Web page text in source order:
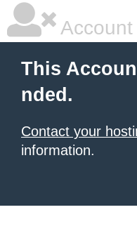
This
nded.
Contact your
information.